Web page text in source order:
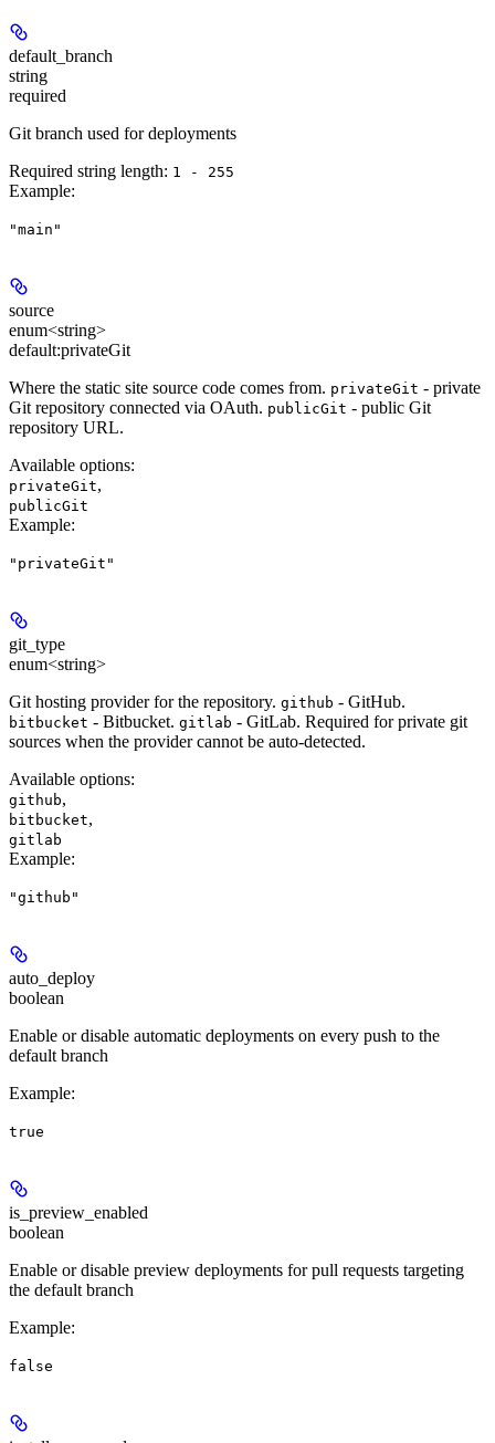
default_branch
string
required
Git branch used for deployments
Required string length: 1 - 255
Example:
"main"
source
enum<string>
default:privateGit
Where the static site source code comes from. privateGit - private
Git repository connected via OAuth. publicGit - public Git
repository URL.
Available options:
privateGit,
publicGit
Example:
"privateGit"
git_type
enum<string>
Git hosting provider for the repository. github - GitHub.
bitbucket - Bitbucket. gitlab - GitLab. Required for private git
sources when the provider cannot be auto-detected.
Available options:
github,
bitbucket,
gitlab
Example:
"github"
auto_deploy
boolean
Enable or disable automatic deployments on every push to the
default branch
Example:
true
is_preview_enabled
boolean
Enable or disable preview deployments for pull requests targeting
the default branch
Example:
false